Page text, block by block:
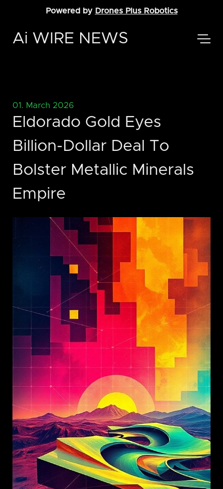
Powered by Drones Plus Robotics
Ai WIRE NEWS
01. March 2026
Eldorado Gold Eyes
Billion-Dollar Deal To
Bolster Metallic Minerals
Empire